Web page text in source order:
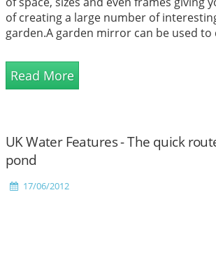
of creating a large number of
garden.A garden mirror can be used to
Read More
UK Water Features - The quick
pond
17/06/2012